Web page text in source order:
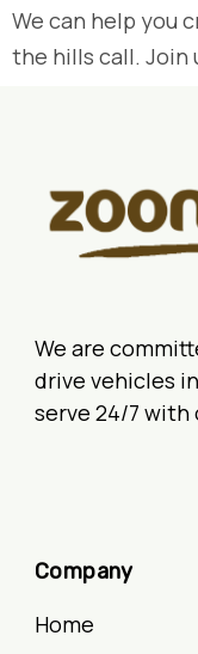
We can help you
the hills call. Join
We are
drive vehicles
serve 24/7 with
Company
Home